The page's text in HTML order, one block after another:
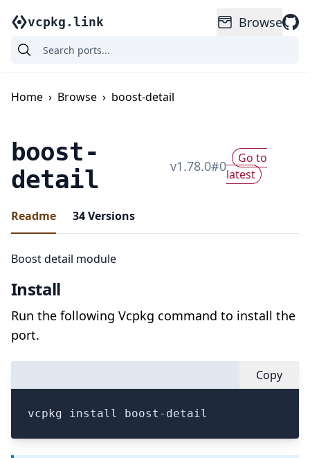
vcpkg.link Browse
Home › Browse › boost-detail
boost-
detail
v1.78.0#0
Go to
latest
Readme 34Versions
Boost detail module
Install
Run the following Vcpkg command to install the
port.
Copy
vcpkg install boost-detail